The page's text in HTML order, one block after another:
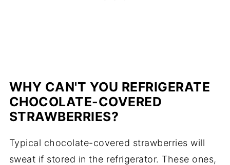
WHY CAN'T YOU REFRIGERATE
CHOCOLATE-COVERED
STRAWBERRIES?
Typical chocolate-covered strawberries will
sweat if stored in the refrigerator. These ones,